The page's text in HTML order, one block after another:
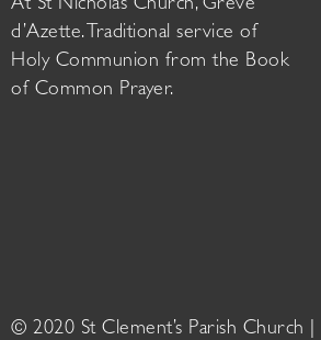
At St Nicholas Church, Grève
d’Azette. Traditional service of
Holy Communion from the Book
of Common Prayer.
© 2020 St Clement’s Parish Church |